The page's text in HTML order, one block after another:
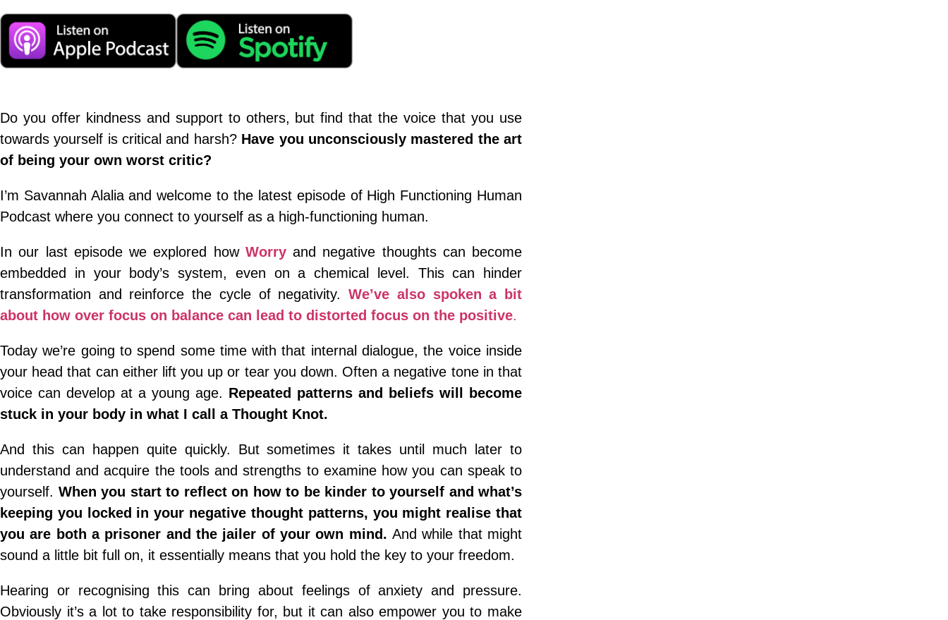
Do you offer kindness and support to others, but find that the voice that you use
towards yourself is critical and harsh? Have you unconsciously mastered the art
of being your own worst critic?
I’m Savannah Alalia and welcome to the latest episode of High Functioning Human
Podcast where you connect to yourself as a high-functioning human.
In our last episode we explored how Worryand negative thoughts can become
embedded in your body’s system, even on a chemical level. This can hinder
transformation and reinforce the cycle of negativity.We’ve also spoken a bit
about how over focus on balance can lead to distorted focus on the positive.
Today we’re going to spend some time with that internal dialogue, the voice inside
your head that can either lift you up or tear you down. Often a negative tone in that
voice can develop at a young age. Repeated patterns and beliefs will become
stuck in your body in what I call a Thought Knot.
And this can happen quite quickly. But sometimes it takes until much later to
understand and acquire the tools and strengths to examine how you can speak to
yourself. When you start to reflect on how to be kinder to yourself and what’s
keeping you locked in your negative thought patterns, you might realise that
you are both a prisoner and the jailer of your own mind. And while that might
sound a little bit full on, it essentially means that you hold the key to your freedom.
Hearing or recognising this can bring about feelings of anxiety and pressure.
Obviously it’s a lot to take responsibility for, but it can also empower you to make